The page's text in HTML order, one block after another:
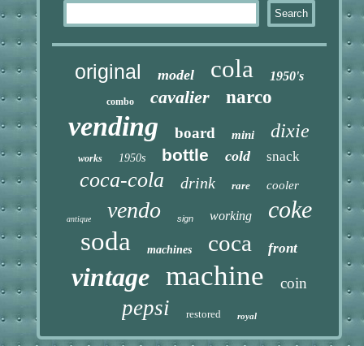
original model cola 1950's
combo cavalier narco
vending board mini dixie
works 1950s bottle cold snack
coca-cola drink rare cooler
antique vendo sign working coke
soda machines coca front
vintage machine coin
pepsi restored royal